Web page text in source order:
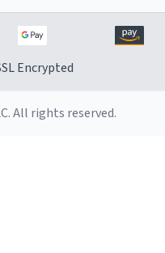
Encrypted
All rights reserved.